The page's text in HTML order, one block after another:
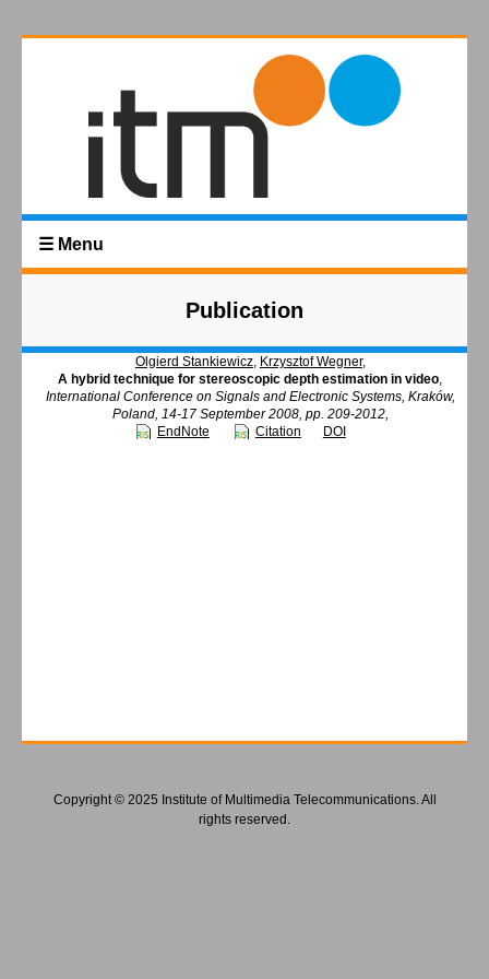
☰ Menu
Publication
Olgierd Stankiewicz, Krzysztof Wegner,
A hybrid technique for stereoscopic depth estimation in video,
International Conference on Signals and Electronic Systems, Kraków,
Poland, 14-17 September 2008, pp. 209-2012,
EndNote
Citation DOI
Copyright © 2025 Institute of Multimedia Telecommunications. All
rights reserved.